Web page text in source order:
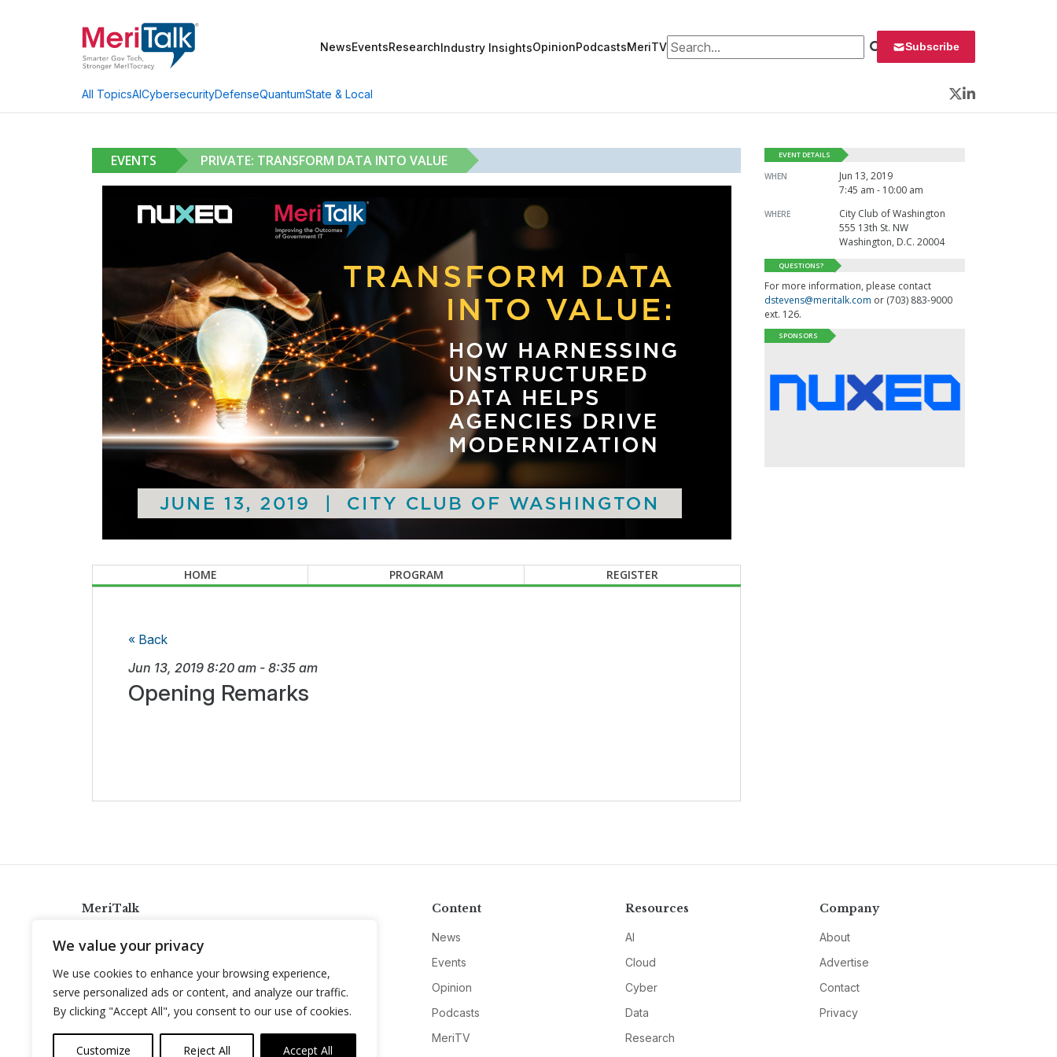
We value your privacy
We use cookies to enhance your browsing experience,
serve personalized ads or content, and analyze our traffic.
By clicking "Accept All", you consent to our use of cookies.
Customize Reject All Accept All
NewsEventsResearchIndustry InsightsOpinionPodcastsMeriTVSearch for: Subscribe
All TopicsAICybersecurityDefenseQuantumState & Local
Twitter
LinkedIn
EVENTS PRIVATE: TRANSFORM DATA INTO VALUE
HOME PROGRAM REGISTER
« Back
Jun 13, 2019 8:20 am - 8:35 am
Opening Remarks
EVENT DETAILS
WHEN
Jun 13, 2019
7:45 am - 10:00 am
WHERE
City Club of Washington
555 13th St. NW
Washington, D.C. 20004
QUESTIONS?
For more information, please contact
dstevens@meritalk.com or (703) 883-9000
ext. 126.
SPONSORS
MeriTalk
info@meritalk.com
Twitter
LinkedIn
Content
News
Events
Opinion
Podcasts
MeriTV
Resources
AI
Cloud
Cyber
Data
Research
Company
About
Advertise
Contact
Privacy